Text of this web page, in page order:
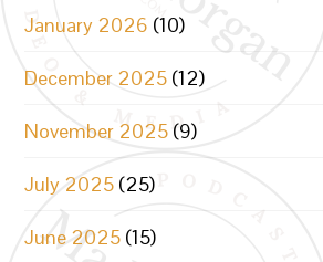
January 2026 (10)
December 2025 (12)
November 2025 (9)
July 2025 (25)
June 2025 (15)